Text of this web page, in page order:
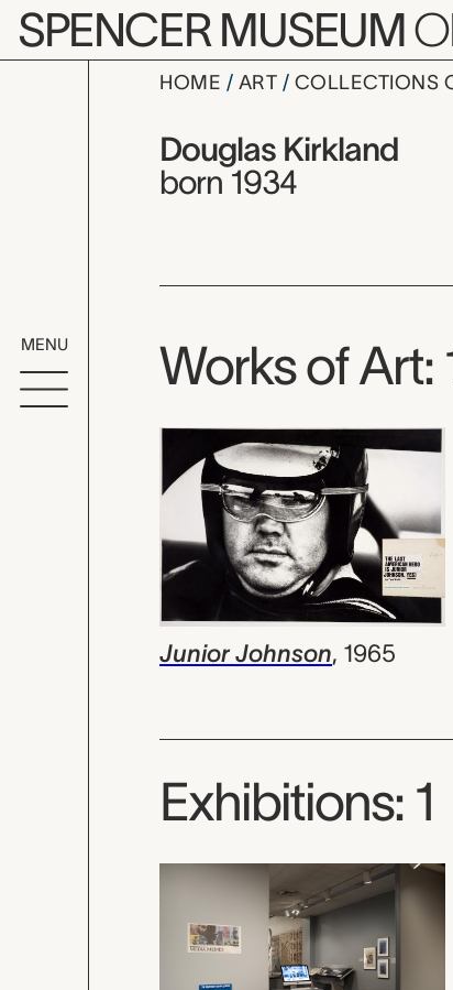
Skip to main content
SPENCER MUSEUM
MENU
HOME ART COLLECTIONS
Douglas
Artist Overview
Artist name:
Douglas Kirkland
born 1934
Works of Art:
Junior Johnson, 1965
Exhibitions: 1